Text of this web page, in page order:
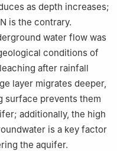
as depth increases;
is the contrary.
water flow was
conditions of
after rainfall
layer migrates deeper,
surface prevents them
additionally, the high
is a key factor
the aquifer.